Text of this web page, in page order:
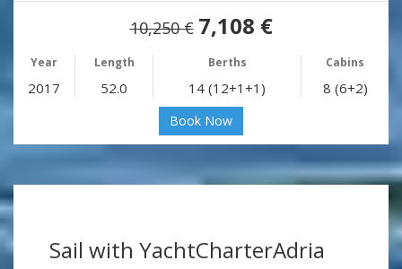
10,250 € 7,108 €
Year Length Berths Cabins
2017 52.0 14 (12+1+1) 8 (6+2)
Book Now
Sail with YachtCharterAdria